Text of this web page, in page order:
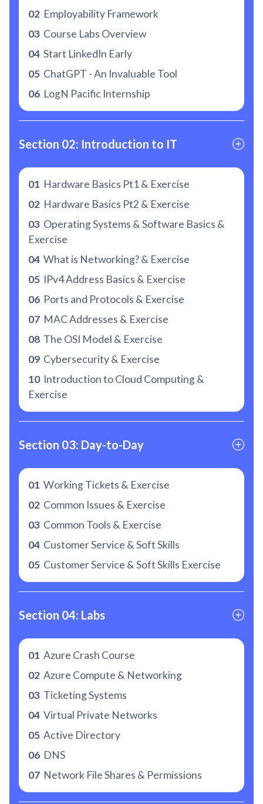
02 Employability Framework
03 Course Labs Overview
04 Start LinkedIn Early
05 ChatGPT - An Invaluable Tool
06 LogN Pacific Internship
Section 02: Introduction to IT
01 Hardware Basics Pt1 & Exercise
02 Hardware Basics Pt2 & Exercise
03 Operating Systems & Software Basics &
Exercise
04 What is Networking? & Exercise
05 IPv4 Address Basics & Exercise
06 Ports and Protocols & Exercise
07 MAC Addresses & Exercise
08 The OSI Model & Exercise
09 Cybersecurity & Exercise
10Introduction to Cloud Computing &
Exercise
Section 03: Day-to-Day
01 Working Tickets & Exercise
02 Common Issues & Exercise
03 Common Tools & Exercise
04 Customer Service & Soft Skills
05 Customer Service & Soft Skills Exercise
Section 04: Labs
01 Azure Crash Course
02 Azure Compute & Networking
03 Ticketing Systems
04 Virtual Private Networks
05 Active Directory
06 DNS
07 Network File Shares & Permissions